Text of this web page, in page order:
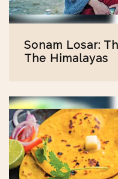
Sonam Losar:
The Himalayas